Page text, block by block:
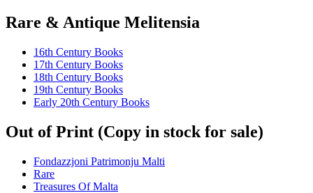
Rare & Antique Melitensia
16th Century Books
17th Century Books
18th Century Books
19th Century Books
Early 20th Century Books
Out of Print (Copy in stock for sale)
Fondazzjoni Patrimonju Malti
Rare
Treasures Of Malta